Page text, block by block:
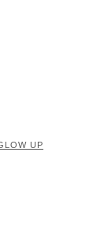
UP